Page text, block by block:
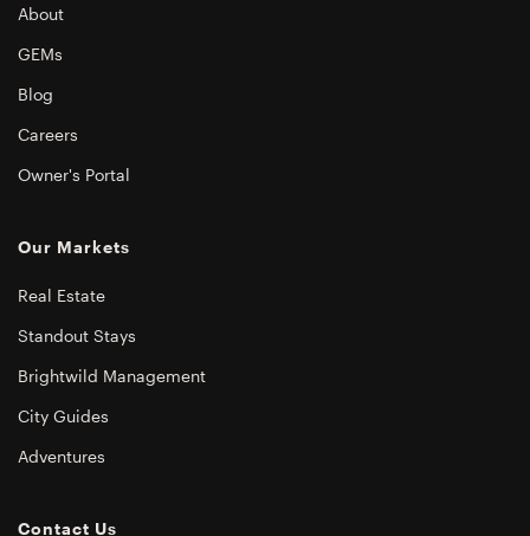
About
GEMs
Blog
Careers
Owner's Portal
Our Markets
Real Estate
Standout Stays
Brightwild Management
City Guides
Adventures
Contact Us